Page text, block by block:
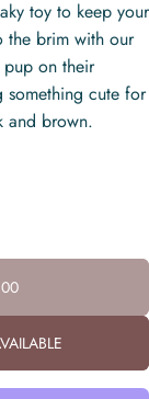
toy to keep your
the brim with our
pup on their
something cute for
and brown.